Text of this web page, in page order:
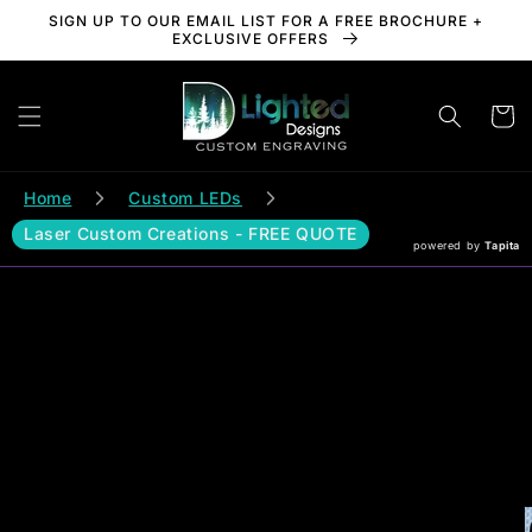
Skip to
SIGN UP TO OUR EMAIL LIST FOR A FREE BROCHURE +
EXCLUSIVE OFFERS
Cart
Home
Custom LEDs
Laser Custom Creations - FREE QUOTE
powered byTapita